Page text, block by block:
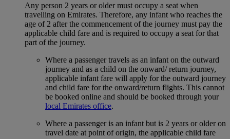
Any person 2 years or older must occupy a seat when
travelling on Emirates. Therefore, any infant who reaches the
age of 2 after the commencement of the journey must pay the
applicable child fare and is required to occupy a seat for that
part of the journey.
Where a passenger travels as an infant on the outward
journey and as a child on the onward/ return journey,
applicable infant fare will apply for the outward journey
and child fare for the onward/return flights. This cannot
be booked online and should be booked through your
local Emirates office.
Where a passenger is an infant but is 2 years or older on
travel date at point of origin, the applicable child fare